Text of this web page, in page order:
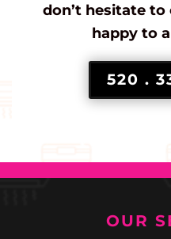
don’t hesitate to
happy to
520 .
OUR